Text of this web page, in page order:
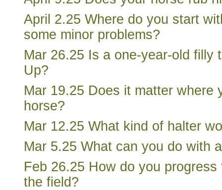
April 2.25 Where do you start
some minor problems?
Mar 26.25 Is a one-year-old filly
Up?
Mar 19.25 Does it matter where
horse?
Mar 12.25 What kind of halter
Mar 5.25 What can you do with
Feb 26.25 How do you
the field?